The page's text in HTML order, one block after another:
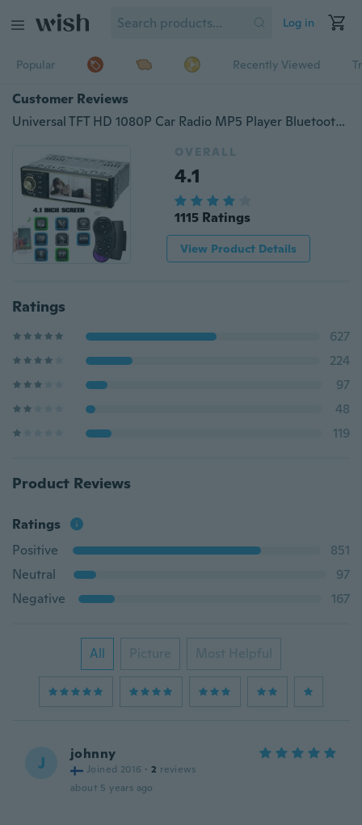
Log in
Popular Recently Viewed
Customer Reviews
Universal TFT HD 1080P Car Radio MP5 Player Bluetooth Entertainment USB/TF FM Aux Input + Steering Wheel Remote Controls
OVERALL
4.1
1115 Ratings
View Product Details
Ratings
627
224
97
48
119
Product Reviews
Ratings
Positive
851
Neutral
97
Negative
167
All Picture Most Helpful
J johnny
Joined 2016 · 2 reviews
about 5 years ago